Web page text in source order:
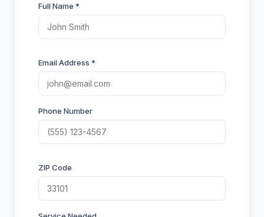
Full Name *
Email Address *
Phone Number
ZIP Code